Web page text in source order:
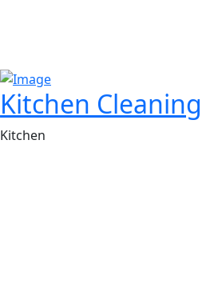
Kitchen Cleaning
Kitchen